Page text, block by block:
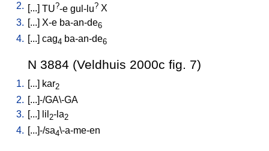
2.
... TU?-e gul-lu? X
3. [...] X-e ba-an-de6
4. [...] cag4 ba-an-de6
N 3884 (Veldhuis 2000c fig. 7)
1. [...] kar2
2. [...]-/GA\-GA
3. [...] lil 2-la2
4. [...]-/sa4\-a-me-en